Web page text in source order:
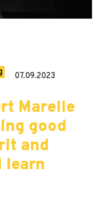
07.09.2023
Marelle
good
and
learn